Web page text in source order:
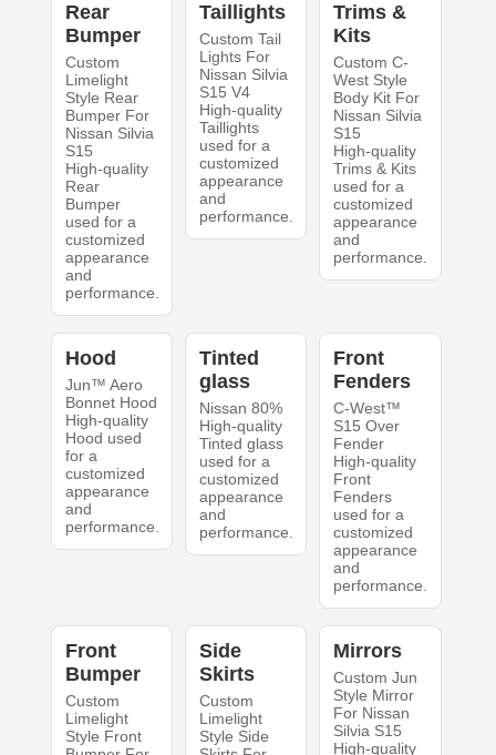
Rear
Bumper
Custom
Limelight
Style Rear
Bumper For
Nissan Silvia
S15
High-quality
Rear
Bumper
used for a
customized
appearance
and
performance.
Taillights
Custom Tail
Lights For
Nissan Silvia
S15 V4
High-quality
Taillights
used for a
customized
appearance
and
performance.
Trims &
Kits
Custom C-
West Style
Body Kit For
Nissan Silvia
S15
High-quality
Trims & Kits
used for a
customized
appearance
and
performance.
Hood
Jun™ Aero
Bonnet Hood
High-quality
Hood used
for a
customized
appearance
and
performance.
Tinted
glass
Nissan 80%
High-quality
Tinted glass
used for a
customized
appearance
and
performance.
Front
Fenders
C-West™
S15 Over
Fender
High-quality
Front
Fenders
used for a
customized
appearance
and
performance.
Front
Bumper
Custom
Limelight
Style Front
Side
Skirts
Custom
Limelight
Style Side
Mirrors
Custom Jun
Style Mirror
For Nissan
Silvia S15
High-quality